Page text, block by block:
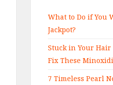
What to Do if You
Jackpot?
Stuck in Your Hair
Fix These
7 Timeless Pearl